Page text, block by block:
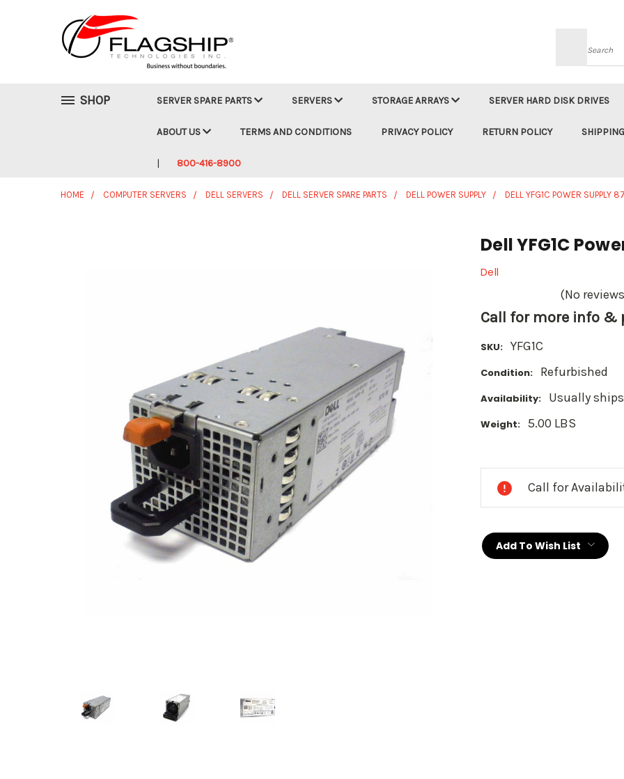
SHOP SERVER SPARE PARTS SERVERS STORAGE ARRAYS SERVER HARD DISK DRIVES
ABOUT US TERMS AND CONDITIONS PRIVACY POLICY RETURN POLICY
800-416-8900
HOME COMPUTER SERVERS DELL SERVERS DELL SERVER SPARE PARTS DELL POWER SUPPLY DELL YFG1C POWER SUPPLY
Dell YFG1C
Dell
(No
Call for more info &
SKU: YFG1C
Condition: Refurbished
Availability: Usually
Weight: 5.00 LBS
Call for
Add To Wish List